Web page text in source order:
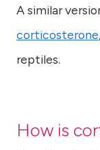
A similar
corticosterone
reptiles.
How is